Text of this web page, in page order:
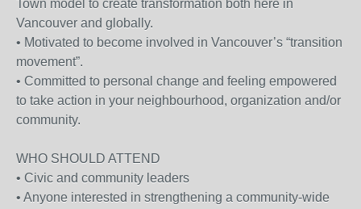
Town model to create transformation both here in
Vancouver and globally.
• Motivated to become involved in Vancouver’s “transition
movement”.
• Committed to personal change and feeling empowered
to take action in your neighbourhood, organization and/or
community.
WHO SHOULD ATTEND
• Civic and community leaders
• Anyone interested in strengthening a community-wide